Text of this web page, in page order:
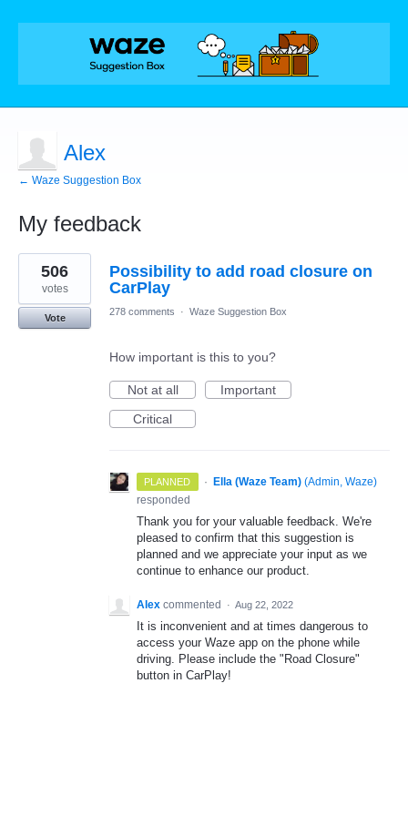
Alex
← Waze Suggestion Box
My feedback
1
result
found
Possibility to add road closure on
CarPlay
506
votes
Vote
278 comments · Waze Suggestion Box
How important is this to you?
Not at all
Important
Critical
PLANNED · Ella (Waze Team) (Admin, Waze)
responded
Thank you for your valuable feedback. We're
pleased to confirm that this suggestion is
planned and we appreciate your input as we
continue to enhance our product.
Alex commented · Aug 22, 2022
It is inconvenient and at times dangerous to
access your Waze app on the phone while
driving. Please include the "Road Closure"
button in CarPlay!